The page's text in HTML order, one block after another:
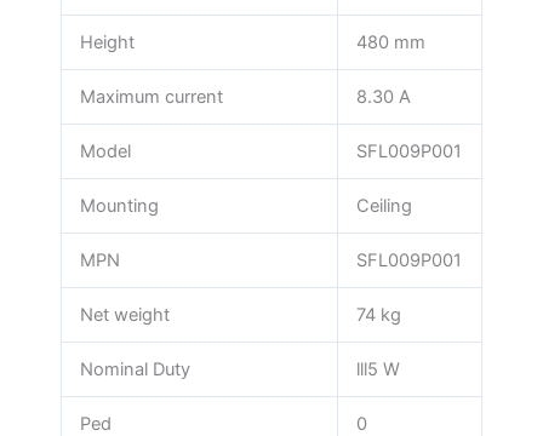
Height 480 mm
Maximum current 8.30 A
Model SFL009P001
Mounting Ceiling
MPN SFL009P001
Net weight 74 kg
Nominal Duty lll5 W
Ped 0